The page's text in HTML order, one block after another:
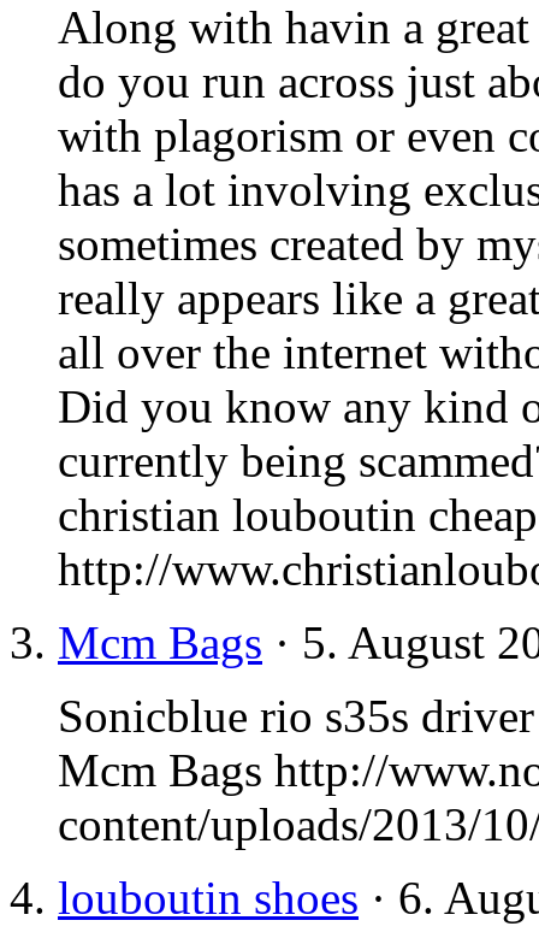
Along with havin a
do you run across just
with plagorism or even
has a lot involving
sometimes created by
really appears like a
all over the internet
Did you know any kind
currently being
christian louboutin cheap
http://
Mcm Bags · 5. August
Sonicblue rio s35s
Mcm Bags http://
content/uploads/2013/
louboutin shoes · 6.